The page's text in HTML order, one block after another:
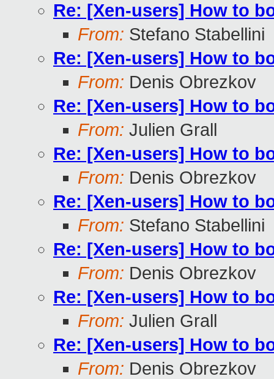
Re: [Xen-users] How to
From: Stefano Stabellini
Re: [Xen-users] How to
From: Denis Obrezkov
Re: [Xen-users] How to
From: Julien Grall
Re: [Xen-users] How to
From: Denis Obrezkov
Re: [Xen-users] How to
From: Stefano Stabellini
Re: [Xen-users] How to
From: Denis Obrezkov
Re: [Xen-users] How to
From: Julien Grall
Re: [Xen-users] How to
From: Denis Obrezkov